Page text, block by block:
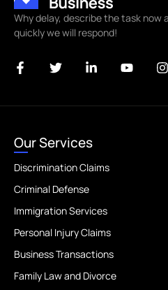
Why delay, describe the task now
quickly we will respond!
Our Services
Discrimination Claims
Criminal Defense
Immigration Services
Personal Injury Claims
Business Transactions
Family Law and Divorce